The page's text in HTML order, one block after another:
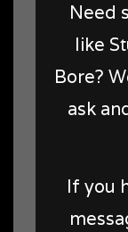
Need
like
Bore?
ask
If you